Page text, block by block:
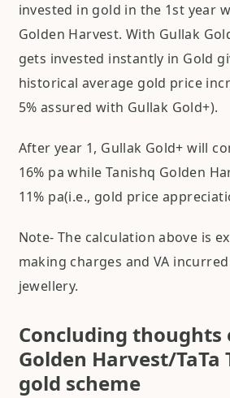
invested in gold in the 1st year
Golden Harvest. With Gullak
gets invested instantly in Gold
historical average gold price
5% assured with Gullak Gold+).
After year 1, Gullak Gold+ will
16% pa while Tanishq Golden
11% pa(i.e., gold price
Note- The calculation above is
making charges and VA
jewellery.
Concluding thoughts
Golden Harvest/TaTa
gold scheme